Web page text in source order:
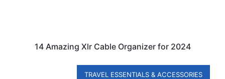
14 Amazing Xlr Cable Organizer for 2024
TRAVEL ESSENTIALS & ACCESSORIES